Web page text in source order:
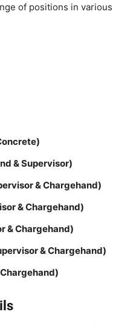
of positions in various
& Supervisor)
& Chargehand)
& Chargehand)
& Chargehand)
& Chargehand)